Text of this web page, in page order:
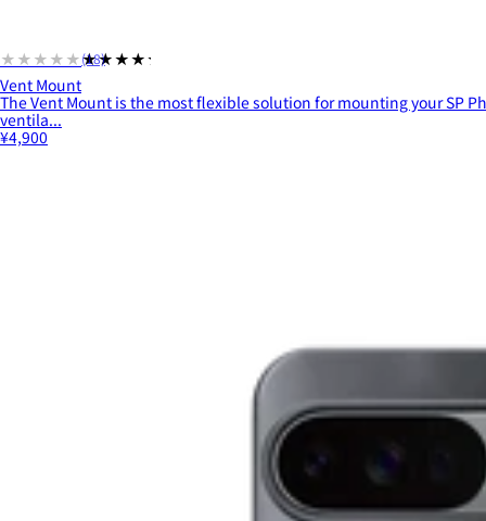
★★★★★★★★★★
(18)
Vent Mount
The Vent Mount is the most flexible solution for mounting your SP
ventila...
¥4,900